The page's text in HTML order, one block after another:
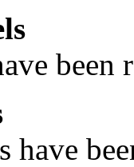
been